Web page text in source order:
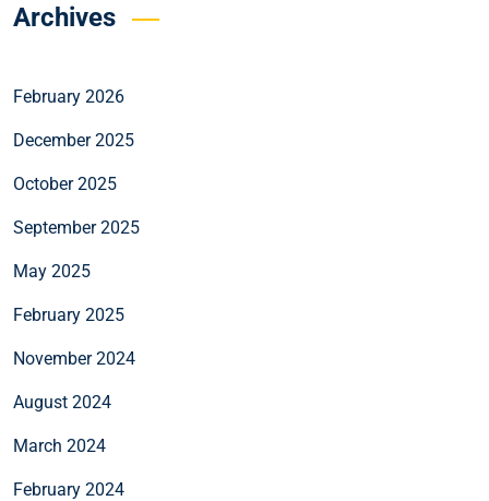
Archives
February 2026
December 2025
October 2025
September 2025
May 2025
February 2025
November 2024
August 2024
March 2024
February 2024